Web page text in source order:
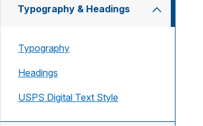
Currently on:
Typography & Headings
Typography
Headings
USPS Digital Text Style